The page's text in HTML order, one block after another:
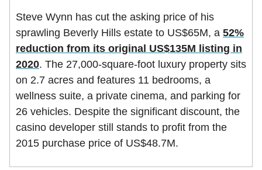
Steve Wynn has cut the asking price of his
sprawling Beverly Hills estate to US$65M, a 52%
reduction from its original US$135M listing in
2020. The 27,000-square-foot luxury property sits
on 2.7 acres and features 11 bedrooms, a
wellness suite, a private cinema, and parking for
26 vehicles. Despite the significant discount, the
casino developer still stands to profit from the
2015 purchase price of US$48.7M.